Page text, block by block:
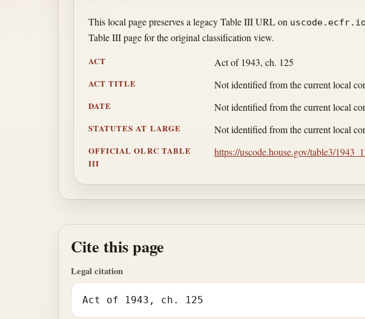
This local page preserves a legacy Table III URL on uscode.ecfr.io
Table III page for the original classification view.
ACT Act of 1943, ch. 125
ACT TITLE Not identified from the current local
DATE Not identified from the current local
STATUTES AT LARGE Not identified from the current local
OFFICIAL OLRC TABLE
III
https://uscode.house.gov/table3/
Cite this page
Legal citation
Act of 1943, ch. 125